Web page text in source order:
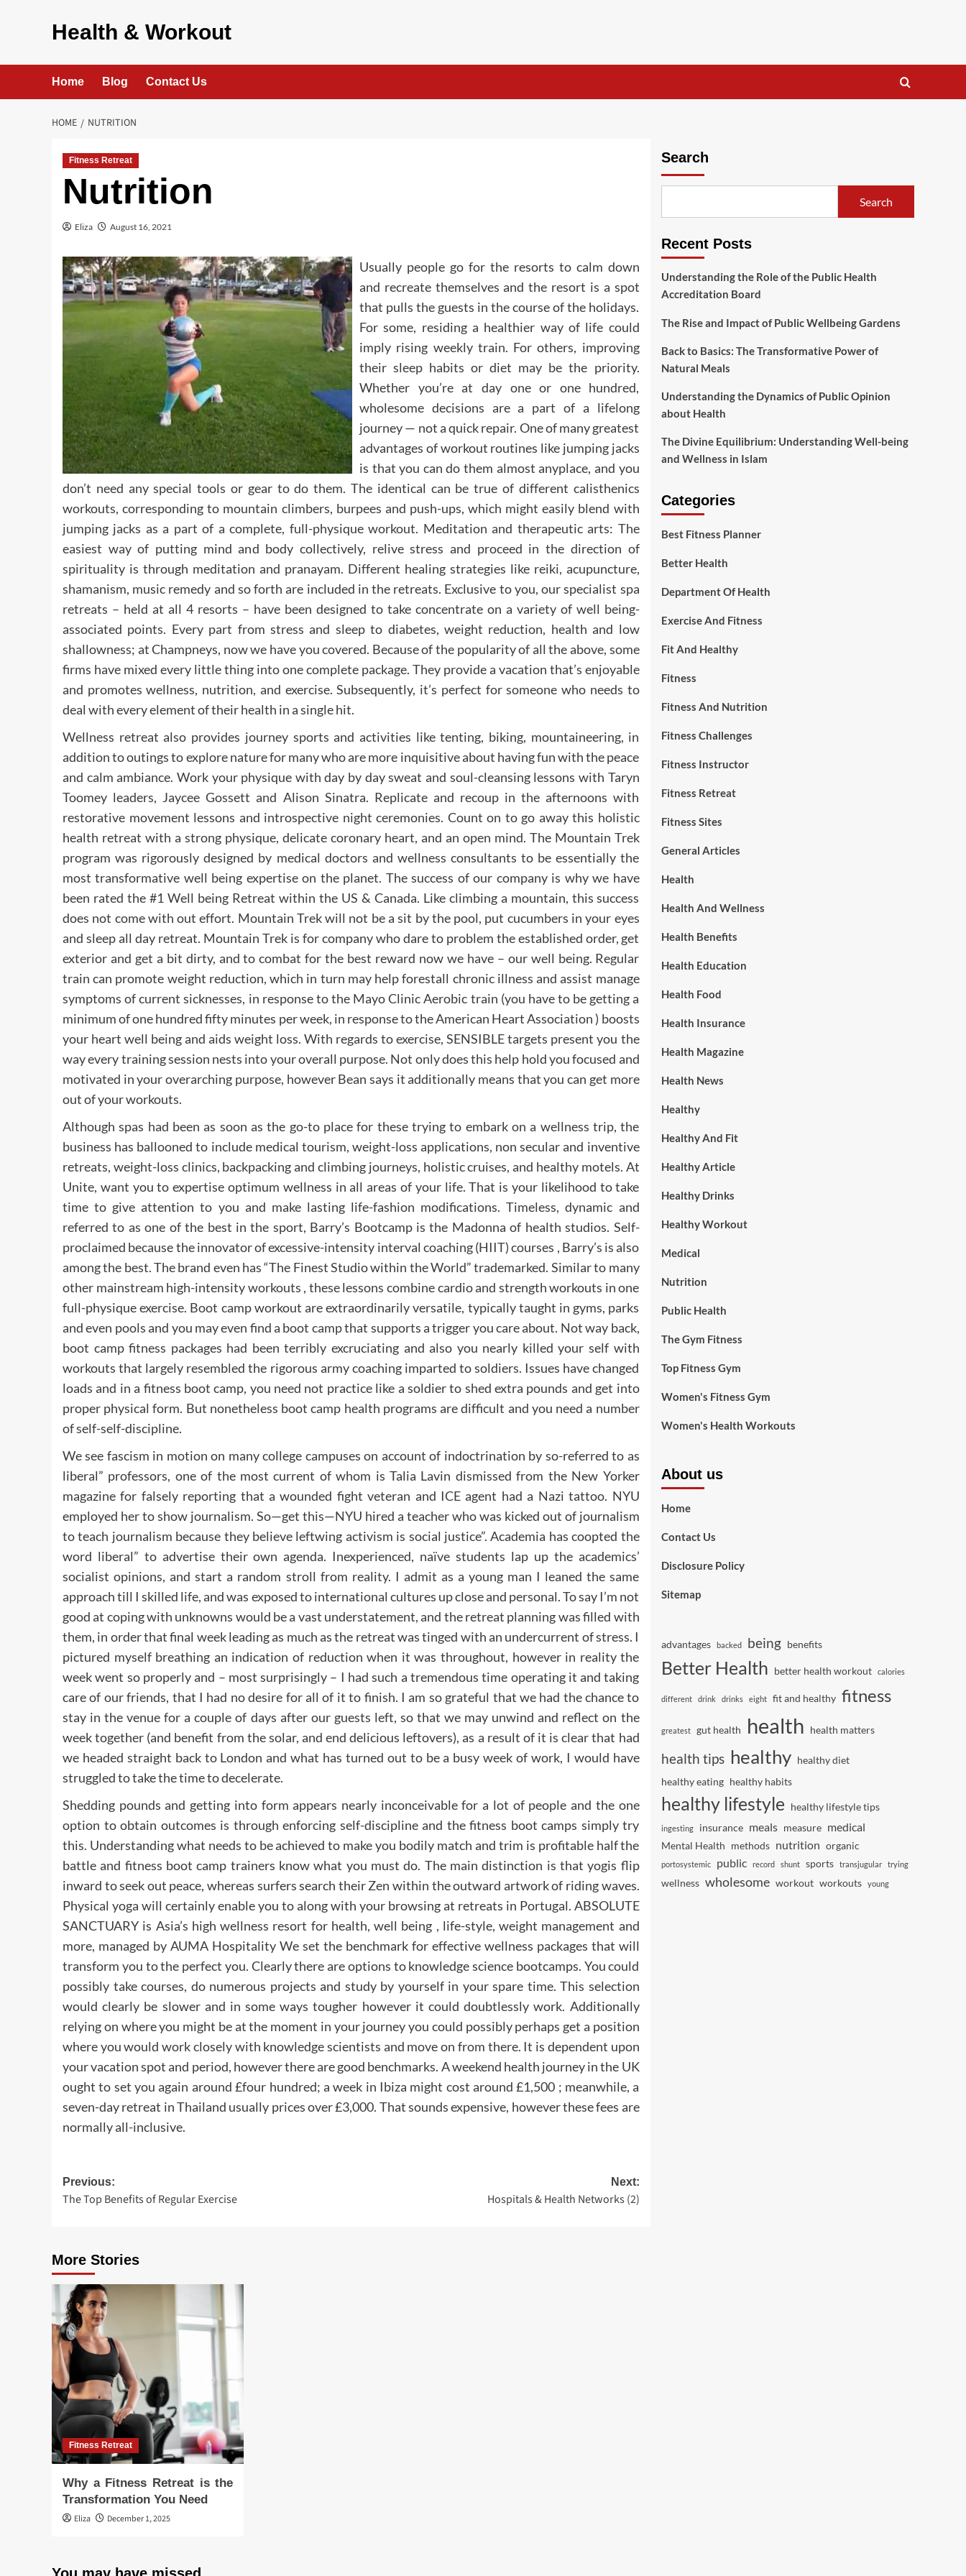
Health & Workout
Home Blog Contact Us
HOME NUTRITION
Fitness Retreat
Nutrition
Eliza August 16, 2021
Usually people go for the resorts to calm down
and recreate themselves and the resort is a spot
that pulls the guests in the course of the holidays.
For some, residing a healthier way of life could
imply rising weekly train. For others, improving
their sleep habits or diet may be the priority.
Whether you’re at day one or one hundred,
wholesome decisions are a part of a lifelong
journey — not a quick repair. One of many greatest
advantages of workout routines like jumping jacks
is that you can do them almost anyplace, and you
don’t need any special tools or gear to do them. The identical can be true of different calisthenics
workouts, corresponding to mountain climbers, burpees and push-ups, which might easily blend with
jumping jacks as a part of a complete, full-physique workout. Meditation and therapeutic arts: The
easiest way of putting mind and body collectively, relive stress and proceed in the direction of
spirituality is through meditation and pranayam. Different healing strategies like reiki, acupuncture,
shamanism, music remedy and so forth are included in the retreats. Exclusive to you, our specialist spa
retreats – held at all 4 resorts – have been designed to take concentrate on a variety of well being-
associated points. Every part from stress and sleep to diabetes, weight reduction, health and low
shallowness; at Champneys, now we have you covered. Because of the popularity of all the above, some
firms have mixed every little thing into one complete package. They provide a vacation that’s enjoyable
and promotes wellness, nutrition, and exercise. Subsequently, it’s perfect for someone who needs to
deal with every element of their health in a single hit.
Wellness retreat also provides journey sports and activities like tenting, biking, mountaineering, in
addition to outings to explore nature for many who are more inquisitive about having fun with the peace
and calm ambiance. Work your physique with day by day sweat and soul-cleansing lessons with Taryn
Toomey leaders, Jaycee Gossett and Alison Sinatra. Replicate and recoup in the afternoons with
restorative movement lessons and introspective night ceremonies. Count on to go away this holistic
health retreat with a strong physique, delicate coronary heart, and an open mind. The Mountain Trek
program was rigorously designed by medical doctors and wellness consultants to be essentially the
most transformative well being expertise on the planet. The success of our company is why we have
been rated the #1 Well being Retreat within the US & Canada. Like climbing a mountain, this success
does not come with out effort. Mountain Trek will not be a sit by the pool, put cucumbers in your eyes
and sleep all day retreat. Mountain Trek is for company who dare to problem the established order, get
exterior and get a bit dirty, and to combat for the best reward now we have – our well being. Regular
train can promote weight reduction, which in turn may help forestall chronic illness and assist manage
symptoms of current sicknesses, in response to the Mayo Clinic Aerobic train (you have to be getting a
minimum of one hundred fifty minutes per week, in response to the American Heart Association ) boosts
your heart well being and aids weight loss. With regards to exercise, SENSIBLE targets present you the
way every training session nests into your overall purpose. Not only does this help hold you focused and
motivated in your overarching purpose, however Bean says it additionally means that you can get more
out of your workouts.
Although spas had been as soon as the go-to place for these trying to embark on a wellness trip, the
business has ballooned to include medical tourism, weight-loss applications, non secular and inventive
retreats, weight-loss clinics, backpacking and climbing journeys, holistic cruises, and healthy motels. At
Unite, want you to expertise optimum wellness in all areas of your life. That is your likelihood to take
time to give attention to you and make lasting life-fashion modifications. Timeless, dynamic and
referred to as one of the best in the sport, Barry’s Bootcamp is the Madonna of health studios. Self-
proclaimed because the innovator of excessive-intensity interval coaching (HIIT) courses , Barry’s is also
among the best. The brand even has “The Finest Studio within the World” trademarked. Similar to many
other mainstream high-intensity workouts , these lessons combine cardio and strength workouts in one
full-physique exercise. Boot camp workout are extraordinarily versatile, typically taught in gyms, parks
and even pools and you may even find a boot camp that supports a trigger you care about. Not way back,
boot camp fitness packages had been terribly excruciating and also you nearly killed your self with
workouts that largely resembled the rigorous army coaching imparted to soldiers. Issues have changed
loads and in a fitness boot camp, you need not practice like a soldier to shed extra pounds and get into
proper physical form. But nonetheless boot camp health programs are difficult and you need a number
of self-self-discipline.
We see fascism in motion on many college campuses on account of indoctrination by so-referred to as
liberal” professors, one of the most current of whom is Talia Lavin dismissed from the New Yorker
magazine for falsely reporting that a wounded fight veteran and ICE agent had a Nazi tattoo. NYU
employed her to show journalism. So—get this—NYU hired a teacher who was kicked out of journalism
to teach journalism because they believe leftwing activism is social justice”. Academia has coopted the
word liberal” to advertise their own agenda. Inexperienced, naïve students lap up the academics’
socialist opinions, and start a random stroll from reality. I admit as a young man I leaned the same
approach till I skilled life, and was exposed to international cultures up close and personal. To say I’m not
good at coping with unknowns would be a vast understatement, and the retreat planning was filled with
them, in order that final week leading as much as the retreat was tinged with an undercurrent of stress. I
pictured myself breathing an indication of reduction when it was throughout, however in reality the
week went so properly and – most surprisingly – I had such a tremendous time operating it and taking
care of our friends, that I had no desire for all of it to finish. I am so grateful that we had the chance to
stay in the venue for a couple of days after our guests left, so that we may unwind and reflect on the
week together (and benefit from the solar, and end delicious leftovers), as a result of it is clear that had
we headed straight back to London and what has turned out to be a busy week of work, I would have
struggled to take the time to decelerate.
Shedding pounds and getting into form appears nearly inconceivable for a lot of people and the one
option to obtain outcomes is through enforcing self-discipline and the fitness boot camps simply try
this. Understanding what needs to be achieved to make you bodily match and trim is profitable half the
battle and fitness boot camp trainers know what you must do. The main distinction is that yogis flip
inward to seek out peace, whereas surfers search their Zen within the outward artwork of riding waves.
Physical yoga will certainly enable you to along with your browsing at retreats in Portugal. ABSOLUTE
SANCTUARY is Asia’s high wellness resort for health, well being , life-style, weight management and
more, managed by AUMA Hospitality We set the benchmark for effective wellness packages that will
transform you to the perfect you. Clearly there are options to knowledge science bootcamps. You could
possibly take courses, do numerous projects and study by yourself in your spare time. This selection
would clearly be slower and in some ways tougher however it could doubtlessly work. Additionally
relying on where you might be at the moment in your journey you could possibly perhaps get a position
where you would work closely with knowledge scientists and move on from there. It is dependent upon
your vacation spot and period, however there are good benchmarks. A weekend health journey in the UK
ought to set you again around £four hundred; a week in Ibiza might cost around £1,500 ; meanwhile, a
seven-day retreat in Thailand usually prices over £3,000. That sounds expensive, however these fees are
normally all-inclusive.
Post
navigation
Previous:
The Top Benefits of Regular Exercise
Next:
Hospitals & Health Networks (2)
More Stories
Fitness Retreat
Why a Fitness Retreat is the
Transformation You Need
Eliza December 1, 2025
Search
Search
Recent Posts
Understanding the Role of the Public Health
Accreditation Board
The Rise and Impact of Public Wellbeing Gardens
Back to Basics: The Transformative Power of
Natural Meals
Understanding the Dynamics of Public Opinion
about Health
The Divine Equilibrium: Understanding Well-being
and Wellness in Islam
Categories
Best Fitness Planner
Better Health
Department Of Health
Exercise And Fitness
Fit And Healthy
Fitness
Fitness And Nutrition
Fitness Challenges
Fitness Instructor
Fitness Retreat
Fitness Sites
General Articles
Health
Health And Wellness
Health Benefits
Health Education
Health Food
Health Insurance
Health Magazine
Health News
Healthy
Healthy And Fit
Healthy Article
Healthy Drinks
Healthy Workout
Medical
Nutrition
Public Health
The Gym Fitness
Top Fitness Gym
Women's Fitness Gym
Women's Health Workouts
About us
Home
Contact Us
Disclosure Policy
Sitemap
advantages backed being benefits
Better Health better health workout calories
different drink drinks eight fit and healthy fitness
greatest gut health health health matters
health tips healthy healthy diet
healthy eating healthy habits
healthy lifestyle healthy lifestyle tips
ingesting insurance meals measure medical
Mental Health methods nutrition organic
portosystemic public record shunt sports transjugular trying
wellness wholesome workout workouts young